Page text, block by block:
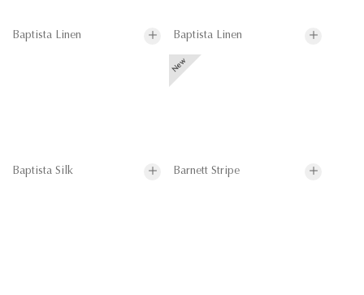
Baptista Linen Baptista Linen
Baptista Silk Barnett Stripe